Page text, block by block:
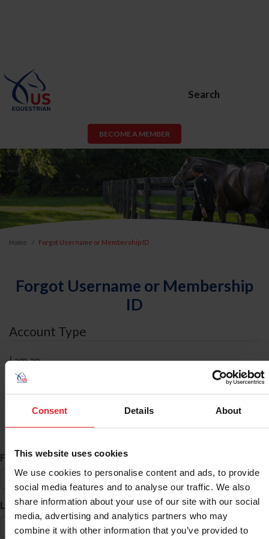
Consent Details About
This website uses cookies
We use cookies to personalise content and ads, to provide
social media features and to analyse our traffic. We also
share information about your use of our site with our social
media, advertising and analytics partners who may
combine it with other information that you’ve provided to
Search
BECOME A MEMBER
Home Forgot Username or Membership ID
Forgot Username or Membership
ID
Account Type
I am an
ID Search
First Name*
Last Name*